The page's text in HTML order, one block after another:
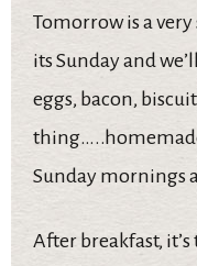
Tomorrow is a very
its Sunday and
eggs, bacon,
Sunday mornings
After breakfast,